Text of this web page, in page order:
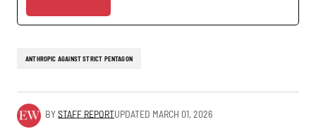
ANTHROPIC AGAINST STRICT PENTAGON
BYSTAFF REPORTUPDATED MARCH 01, 2026